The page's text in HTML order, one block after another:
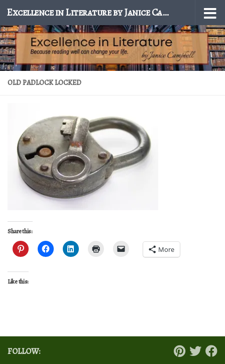
Skip to content Excellence in Literature by Janice Campbell
OLD PADLOCK LOCKED
Share this:
More
Like this:
FOLLOW: